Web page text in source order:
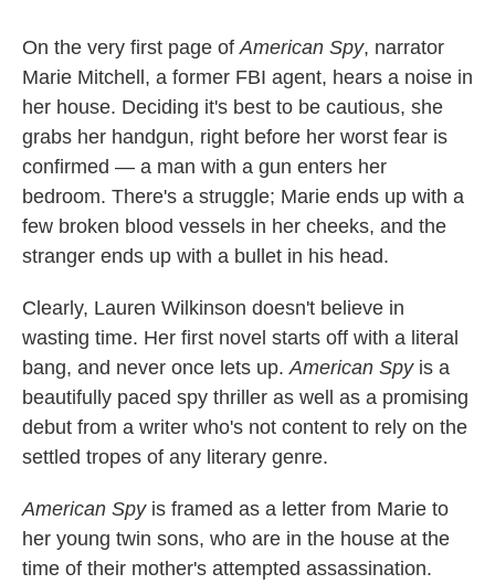
b
o
k
t
e
r
e
d
n
l
On the very first page ofAmerican Spy, narrator
Marie Mitchell, a former FBI agent, hears a noise in
her house. Deciding it's best to be cautious, she
grabs her handgun, right before her worst fear is
confirmed — a man with a gun enters her
bedroom. There's a struggle; Marie ends up with a
few broken blood vessels in her cheeks, and the
stranger ends up with a bullet in his head.
Clearly, Lauren Wilkinson doesn't believe in
wasting time. Her first novel starts off with a literal
bang, and never once lets up.American Spy is a
beautifully paced spy thriller as well as a promising
debut from a writer who's not content to rely on the
settled tropes of any literary genre.
American Spy is framed as a letter from Marie to
her young twin sons, who are in the house at the
time of their mother's attempted assassination.